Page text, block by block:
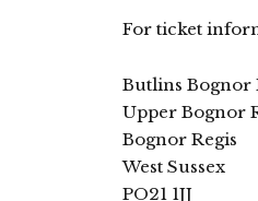
For ticket
Butlins Bognor
Upper Bognor
Bognor Regis
West Sussex
PO21 1JJ